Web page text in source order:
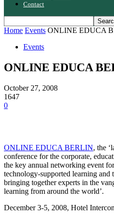
Contact
Home Events ONLINE EDUCA
Events
ONLINE EDUCA
October 27, 2008
1647
0
ONLINE EDUCA BERLIN, the
conference for the corporate,
the key annual networking event
technology-supported learning and
bringing together experts in the
learning from around the world’.
December 3-5, 2008, Hotel